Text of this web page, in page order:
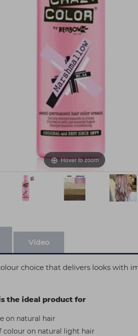
Hover to zoom
Video
choice that delivers looks with
the ideal product for
on natural hair
colour on natural light hair